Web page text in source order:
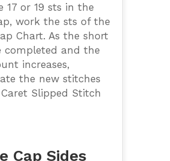
17 or 19 sts in the
work the sts of the
Chart. As the short
completed and the
increases,
the new stitches
Slipped Stitch
Cap Sides